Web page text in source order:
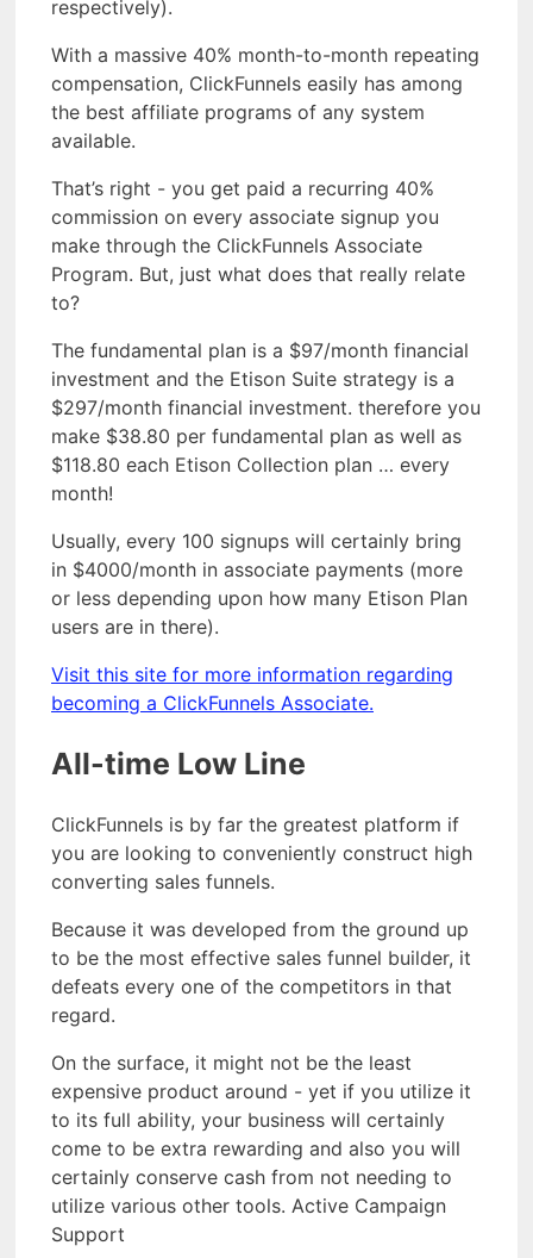
respectively).
With a massive 40% month-to-month repeating
compensation, ClickFunnels easily has among
the best affiliate programs of any system
available.
That’s right - you get paid a recurring 40%
commission on every associate signup you
make through the ClickFunnels Associate
Program. But, just what does that really relate
to?
The fundamental plan is a $97/month financial
investment and the Etison Suite strategy is a
$297/month financial investment. therefore you
make $38.80 per fundamental plan as well as
$118.80 each Etison Collection plan … every
month!
Usually, every 100 signups will certainly bring
in $4000/month in associate payments (more
or less depending upon how many Etison Plan
users are in there).
Visit this site for more information regarding
becoming a ClickFunnels Associate.
All-time Low Line
ClickFunnels is by far the greatest platform if
you are looking to conveniently construct high
converting sales funnels.
Because it was developed from the ground up
to be the most effective sales funnel builder, it
defeats every one of the competitors in that
regard.
On the surface, it might not be the least
expensive product around - yet if you utilize it
to its full ability, your business will certainly
come to be extra rewarding and also you will
certainly conserve cash from not needing to
utilize various other tools. Active Campaign
Support